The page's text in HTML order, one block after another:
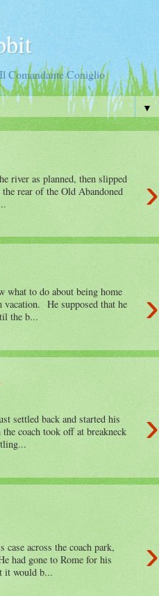
Comandante Coniglio
▼
›
river as planned, then slipped
rear of the Old Abandoned
›
what to do about being home
vacation. He supposed that he
the b...
›
settled back and started his
coach took off at breakneck
›
case across the coach park,
had gone to Rome for his
it would b...